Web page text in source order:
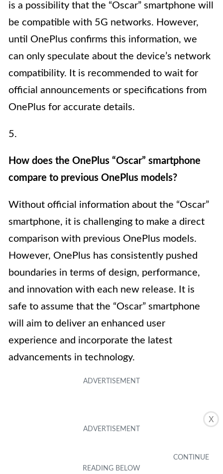
X
is a possibility that the “Oscar” smartphone will
be compatible with 5G networks. However,
until OnePlus confirms this information, we
can only speculate about the device’s network
compatibility. It is recommended to wait for
official announcements or specifications from
OnePlus for accurate details.
5.
How does the OnePlus “Oscar” smartphone
compare to previous OnePlus models?
Without official information about the “Oscar”
smartphone, it is challenging to make a direct
comparison with previous OnePlus models.
However, OnePlus has consistently pushed
boundaries in terms of design, performance,
and innovation with each new release. It is
safe to assume that the “Oscar” smartphone
will aim to deliver an enhanced user
experience and incorporate the latest
advancements in technology.